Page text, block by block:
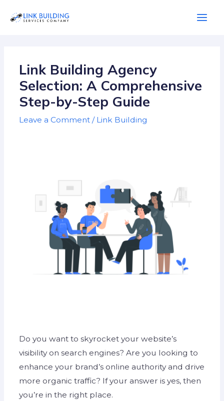
Link Building Agency
Selection: A Comprehensive
Step-by-Step Guide
Leave a Comment / Link Building
Do you want to skyrocket your website’s
visibility on search engines? Are you looking to
enhance your brand’s online authority and drive
more organic traffic? If your answer is yes, then
you’re in the right place.